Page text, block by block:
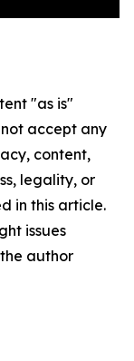
"as is"
accept any
content,
legality, or
in this article.
issues
author